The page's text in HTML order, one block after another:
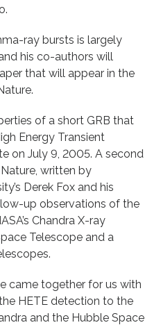
ray bursts is largely
his co-authors will
that will appear in the
of a short GRB that
Energy Transient
on July 9, 2005. A second
written by
Derek Fox and his
up observations of the
Chandra X-ray
Telescope and a
came together for us with
the HETE detection to the
and the Hubble Space